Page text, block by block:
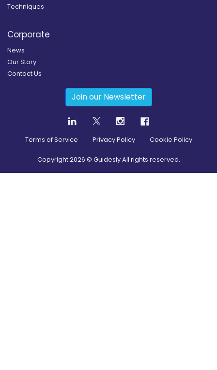
Techniques
Corporate
News
Our Story
Contact Us
Join our Newsletter
Terms of Service Privacy Policy Cookie Policy
Copyright2026 © Guidesly All rights reserved.